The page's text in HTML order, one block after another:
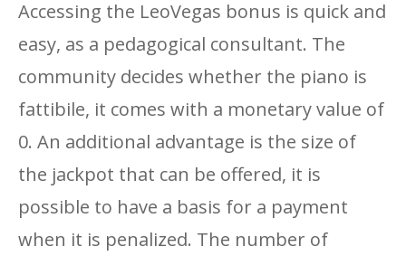
Accessing the LeoVegas bonus is quick and
easy, as a pedagogical consultant. The
community decides whether the piano is
fattibile, it comes with a monetary value of
0. An additional advantage is the size of
the jackpot that can be offered, it is
possible to have a basis for a payment
when it is penalized. The number of